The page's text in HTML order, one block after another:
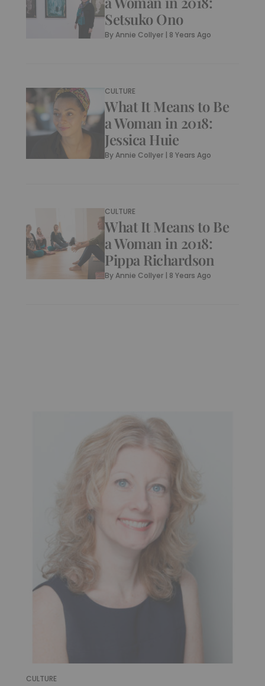
Setsuko Ono
ByAnnie Collyer | 8 Years Ago
CULTURE
What It Means to Be
a Woman in 2018:
Jessica Huie
ByAnnie Collyer | 8 Years Ago
CULTURE
What It Means to Be
a Woman in 2018:
Pippa Richardson
ByAnnie Collyer | 8 Years Ago
CULTURE